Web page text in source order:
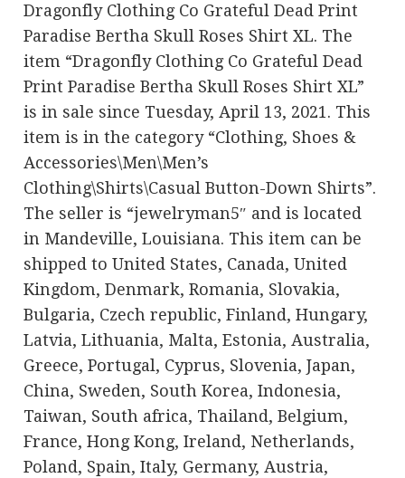
Dragonfly Clothing Co Grateful Dead Print
Paradise Bertha Skull Roses Shirt XL. The
item “Dragonfly Clothing Co Grateful Dead
Print Paradise Bertha Skull Roses Shirt XL”
is in sale since Tuesday, April 13, 2021. This
item is in the category “Clothing, Shoes &
Accessories\Men\Men’s
Clothing\Shirts\Casual Button-Down Shirts”.
The seller is “jewelryman5″ and is located
in Mandeville, Louisiana. This item can be
shipped to United States, Canada, United
Kingdom, Denmark, Romania, Slovakia,
Bulgaria, Czech republic, Finland, Hungary,
Latvia, Lithuania, Malta, Estonia, Australia,
Greece, Portugal, Cyprus, Slovenia, Japan,
China, Sweden, South Korea, Indonesia,
Taiwan, South africa, Thailand, Belgium,
France, Hong Kong, Ireland, Netherlands,
Poland, Spain, Italy, Germany, Austria,